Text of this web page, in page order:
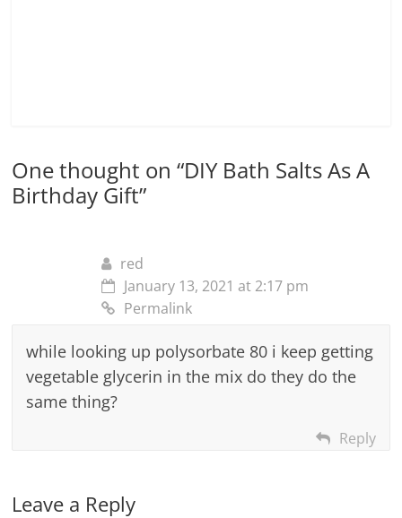
One thought on “DIY Bath Salts As A
Birthday Gift”
red
January 13, 2021 at 2:17 pm
Permalink
while looking up polysorbate 80 i keep getting
vegetable glycerin in the mix do they do the
same thing?
Reply
Leave a Reply